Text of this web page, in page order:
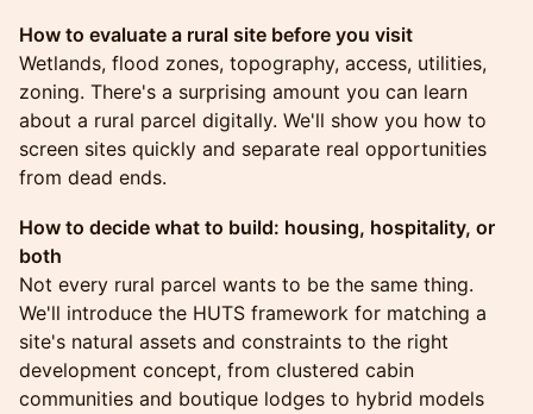
How to evaluate a rural site before you visit
Wetlands, flood zones, topography, access, utilities,
zoning. There's a surprising amount you can learn
about a rural parcel digitally. We'll show you how to
screen sites quickly and separate real opportunities
from dead ends.
How to decide what to build: housing, hospitality, or
both
Not every rural parcel wants to be the same thing.
We'll introduce the HUTS framework for matching a
site's natural assets and constraints to the right
development concept, from clustered cabin
communities and boutique lodges to hybrid models